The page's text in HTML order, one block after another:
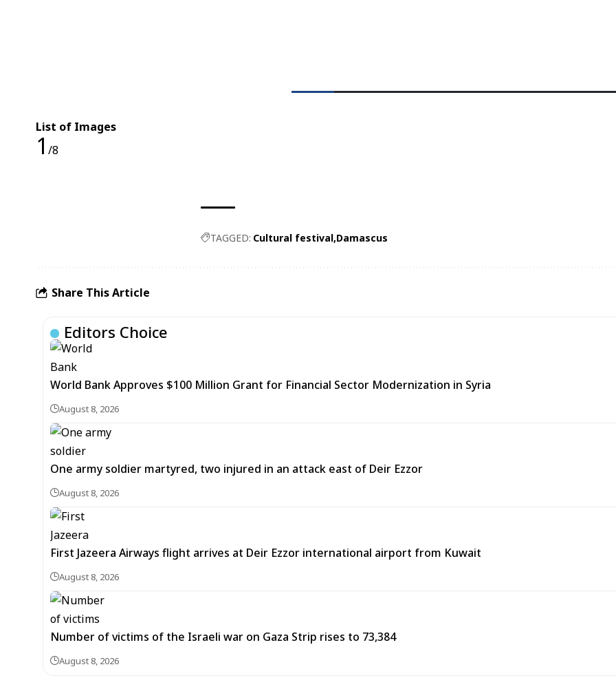
List of Images
1 /8
TAGGED: Cultural festival Damascus
Share This Article
Editors Choice
World Bank Approves $100 Million Grant for Financial Sector Modernization in Syria
August 8, 2026
One army soldier martyred, two injured in an attack east of Deir Ezzor
August 8, 2026
First Jazeera Airways flight arrives at Deir Ezzor international airport from Kuwait
August 8, 2026
Number of victims of the Israeli war on Gaza Strip rises to 73,384
August 8, 2026